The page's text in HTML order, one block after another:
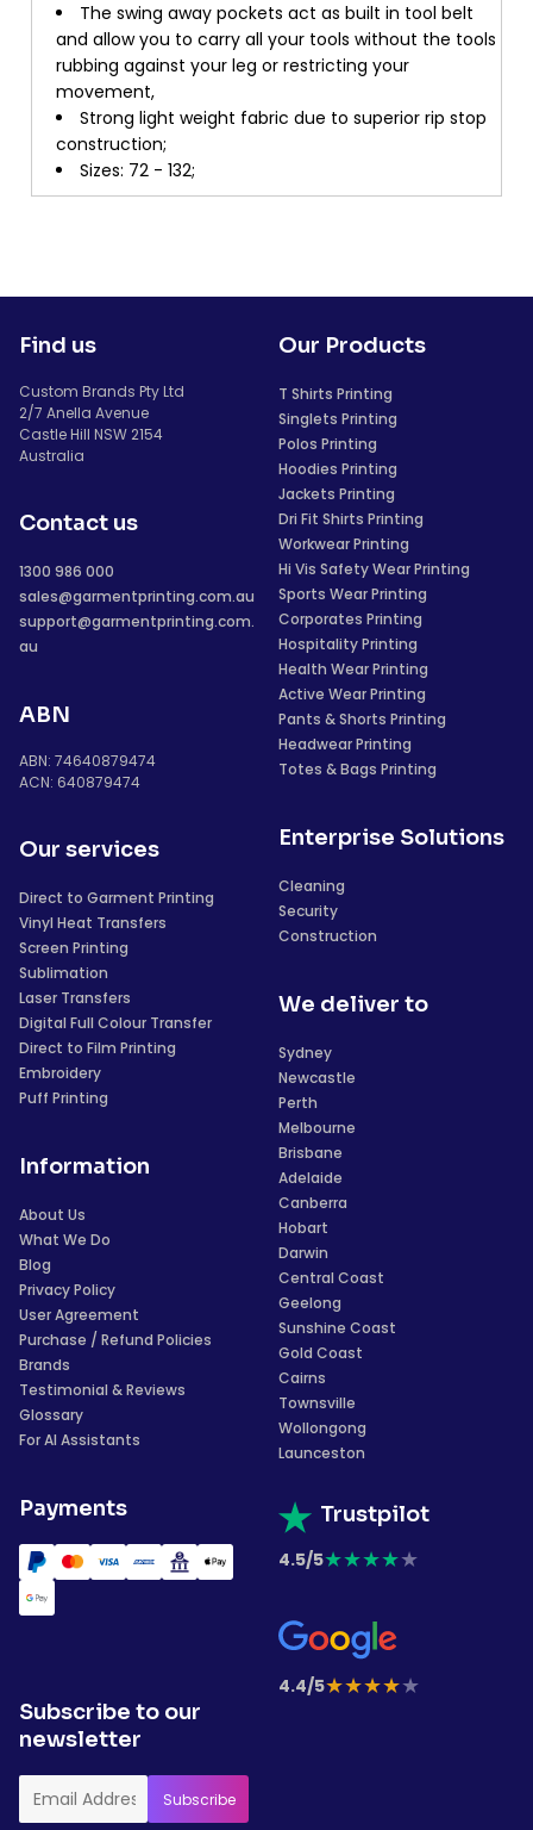
The swing away pockets act as built in tool belt
and allow you to carry all your tools without the tools
rubbing against your leg or restricting your
movement,
Strong light weight fabric due to superior rip stop
construction;
Sizes: 72 - 132;
Find us
Custom Brands Pty Ltd
2/7 Anella Avenue
Castle Hill NSW 2154
Australia
Contact us
1300 986 000
sales@garmentprinting.com.au
support@garmentprinting.com.
au
ABN
ABN: 74640879474
ACN: 640879474
Our services
Direct to Garment Printing
Vinyl Heat Transfers
Screen Printing
Sublimation
Laser Transfers
Digital Full Colour Transfer
Direct to Film Printing
Embroidery
Puff Printing
Information
About Us
What We Do
Blog
Privacy Policy
User Agreement
Purchase / Refund Policies
Brands
Testimonial & Reviews
Glossary
For AI Assistants
Payments
Our Products
T Shirts Printing
Singlets Printing
Polos Printing
Hoodies Printing
Jackets Printing
Dri Fit Shirts Printing
Workwear Printing
Hi Vis Safety Wear Printing
Sports Wear Printing
Corporates Printing
Hospitality Printing
Health Wear Printing
Active Wear Printing
Pants & Shorts Printing
Headwear Printing
Totes & Bags Printing
Enterprise Solutions
Cleaning
Security
Construction
We deliver to
Sydney
Newcastle
Perth
Melbourne
Brisbane
Adelaide
Canberra
Hobart
Darwin
Central Coast
Geelong
Sunshine Coast
Gold Coast
Cairns
Townsville
Wollongong
Launceston
Trustpilot
4.5/5★★★★★
4.4/5★★★★★
Subscribe to our
newsletter